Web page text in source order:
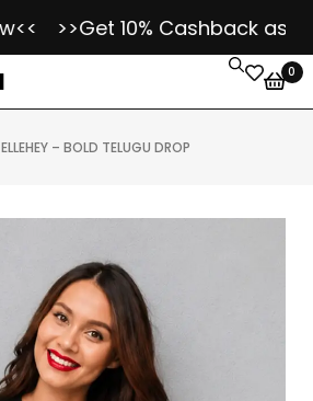
>>Get 10% Cashback as Kloch
0
ELLEHEY – BOLD TELUGU DROP